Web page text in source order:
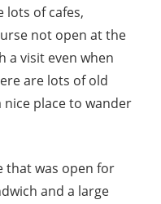
lots of cafes,
not open at the
a visit even when
are lots of old
place to wander
that was open for
and a large